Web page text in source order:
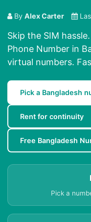
By Alex Carter
Skip the SIM
Phone Number in
virtual numbers.
Pick a Bangladesh
Rent for continuity
Free Bangladesh
Pick a